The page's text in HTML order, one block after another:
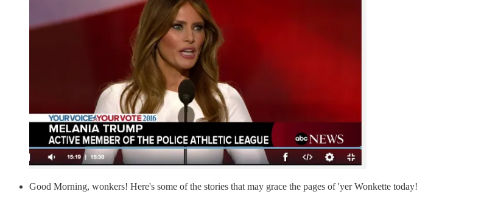
Good Morning, wonkers! Here's some of the stories that may grace the pages of 'yer Wonkette today!